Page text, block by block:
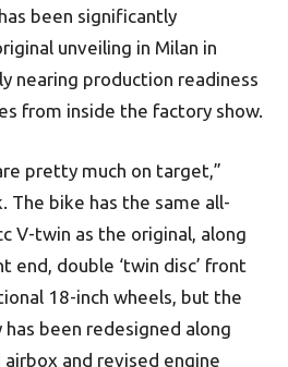
been significantly
unveiling in Milan in
nearing production readiness
from inside the factory show.
pretty much on target,”
The bike has the same all-
V-twin as the original, along
end, double ‘twin disc’ front
18-inch wheels, but the
been redesigned along
and revised engine